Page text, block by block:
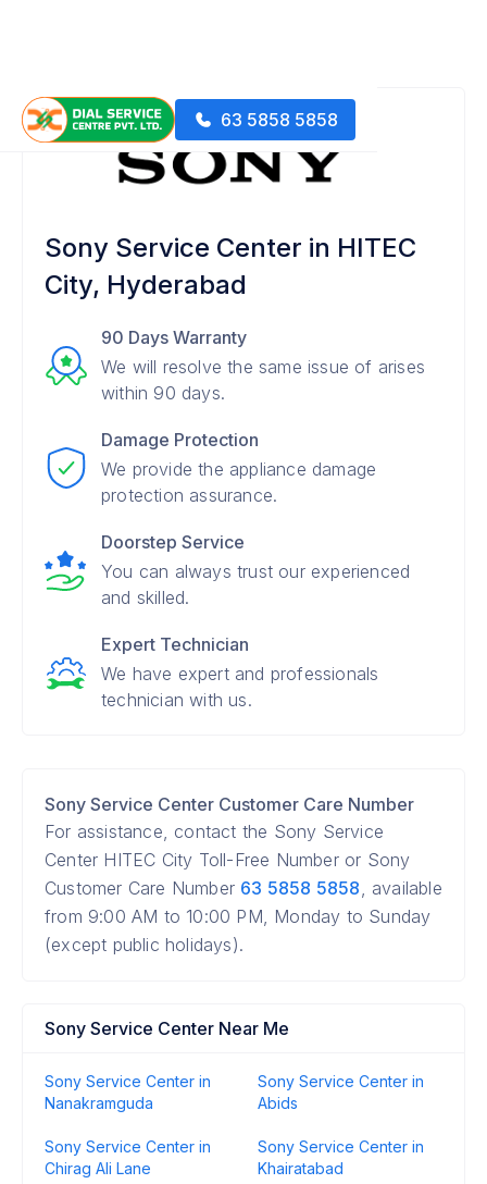
63 5858 5858
Sony Service Center in HITEC
City, Hyderabad
90 Days Warranty
We will resolve the same issue of arises
within 90 days.
Damage Protection
We provide the appliance damage
protection assurance.
Doorstep Service
You can always trust our experienced
and skilled.
Expert Technician
We have expert and professionals
technician with us.
Sony Service Center Customer Care Number
For assistance, contact the Sony Service
Center HITEC City Toll-Free Number or Sony
Customer Care Number 63 5858 5858, available
from 9:00 AM to 10:00 PM, Monday to Sunday
(except public holidays).
Sony Service Center Near Me
Sony Service Center in
Nanakramguda
Sony Service Center in
Abids
Sony Service Center in
Chirag Ali Lane
Sony Service Center in
Khairatabad